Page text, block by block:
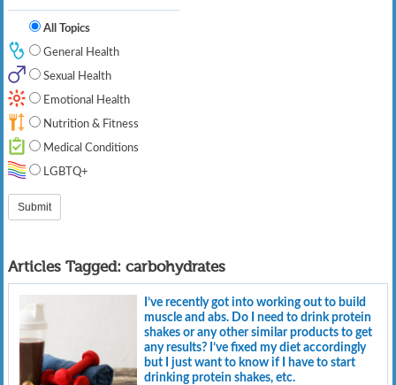
All Topics
General Health
Sexual Health
Emotional Health
Nutrition & Fitness
Medical Conditions
LGBTQ+
Articles Tagged: carbohydrates
I’ve recently got into working out to build
muscle and abs. Do I need to drink protein
shakes or any other similar products to get
any results? I’ve fixed my diet accordingly
but I just want to know if I have to start
drinking protein shakes, etc.